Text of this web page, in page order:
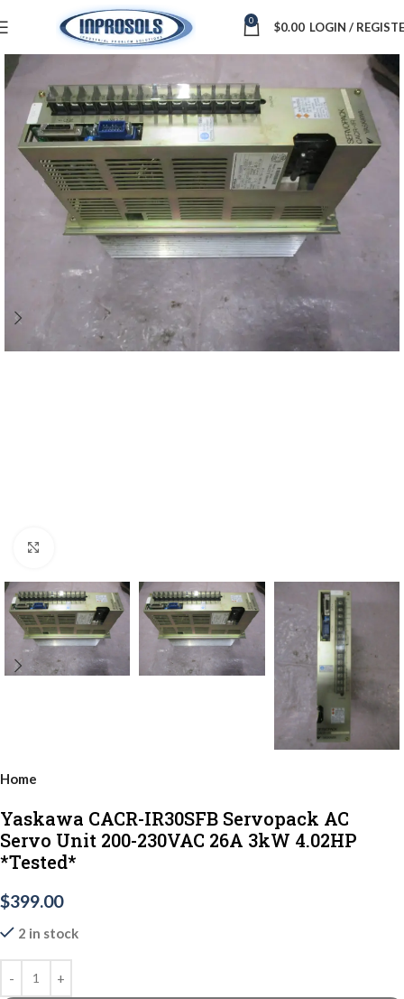
0 $0.00 LOGIN /
Home
Yaskawa CACR-IR30SFB Servopack AC
Servo Unit 200-230VAC 26A 3kW 4.02HP
*Tested*
$399.00
2 in stock